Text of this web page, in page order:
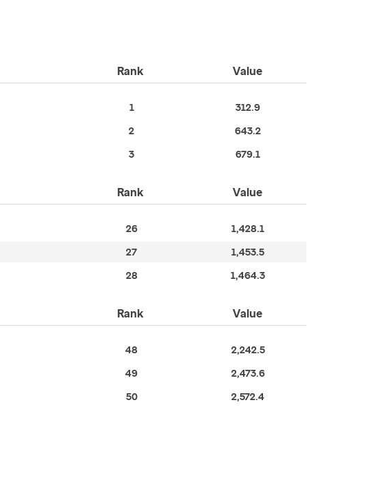
Rank Value
1 312.9
2 643.2
3 679.1
Rank Value
26 1,428.1
27 1,453.5
28 1,464.3
Rank Value
48 2,242.5
49 2,473.6
50 2,572.4